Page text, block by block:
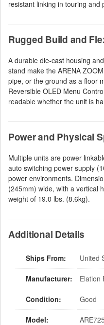
resistant linking in touring and
Rugged Build and
A durable die-cast housing
stand make the ARENA
pipe, or the ground as a floor-
Reversible OLED Menu
readable whether the unit is
Power and Physical
Multiple units are power
auto switching power supply
power environments.
(245mm) wide, with a vertical
weight of 19.0 lbs. (8.6kg).
Additional Details
Ships From: United
Manufacturer: Elation
Condition: Good
Model: ARE725